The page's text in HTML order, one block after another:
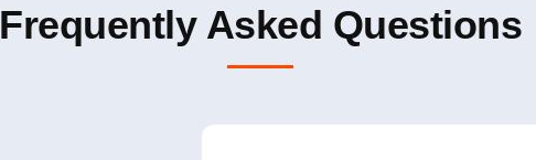
Frequently Asked Questions